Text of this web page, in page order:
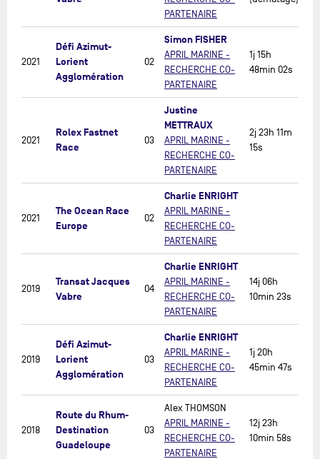
PARTENAIRE
2021
Défi Azimut-
Lorient
Agglomération
02
Simon FISHER
APRIL MARINE -
RECHERCHE CO-
PARTENAIRE
1j 15h
48min 02s
2021
Rolex Fastnet
Race
03
Justine
METTRAUX
APRIL MARINE -
RECHERCHE CO-
PARTENAIRE
2j 23h 11m
15s
2021
The Ocean Race
Europe
02
Charlie ENRIGHT
APRIL MARINE -
RECHERCHE CO-
PARTENAIRE
2019
Transat Jacques
Vabre
04
Charlie ENRIGHT
APRIL MARINE -
RECHERCHE CO-
PARTENAIRE
14j 06h
10min 23s
2019
Défi Azimut-
Lorient
Agglomération
03
Charlie ENRIGHT
APRIL MARINE -
RECHERCHE CO-
PARTENAIRE
1j 20h
45min 47s
2018
Route du Rhum-
Destination
Guadeloupe
03
Alex THOMSON
APRIL MARINE -
RECHERCHE CO-
PARTENAIRE
12j 23h
10min 58s